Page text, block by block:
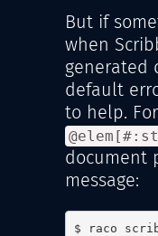
But if
when
generated
default
to help.
document
message:
$ raco